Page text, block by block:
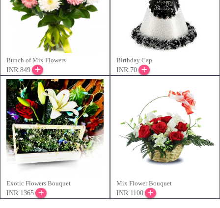
Bunch of Mix Flowers
INR 849
Birthday Cap
INR 70
Exotic Flowers Bouquet
INR 1365
Mix Flower Bouquet
INR 1100